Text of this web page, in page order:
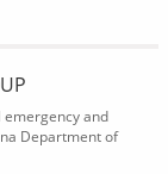
and
Department of